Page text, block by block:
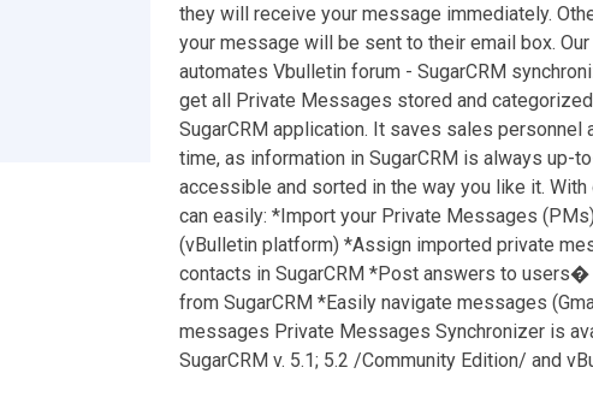
they will receive your message immediately.
your message will be sent to their email box.
automates Vbulletin forum - SugarCRM
get all Private Messages stored and
SugarCRM application. It saves sales personnel
time, as information in SugarCRM is always up-
accessible and sorted in the way you like it. With
can easily: *Import your Private Messages
(vBulletin platform) *Assign imported private
contacts in SugarCRM *Post answers to
from SugarCRM *Easily navigate messages
messages Private Messages Synchronizer is
SugarCRM v. 5.1; 5.2 /Community Edition/ and